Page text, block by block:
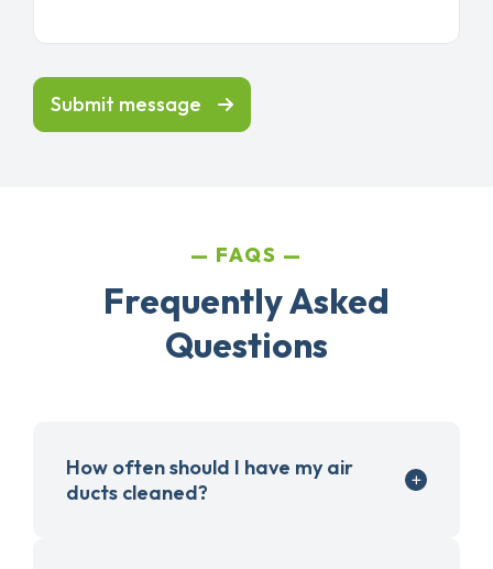
Submit message
FAQS
Frequently Asked
Questions
How often should I have my air
ducts cleaned?